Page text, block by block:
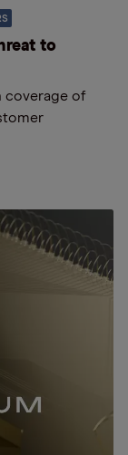
to
coverage of